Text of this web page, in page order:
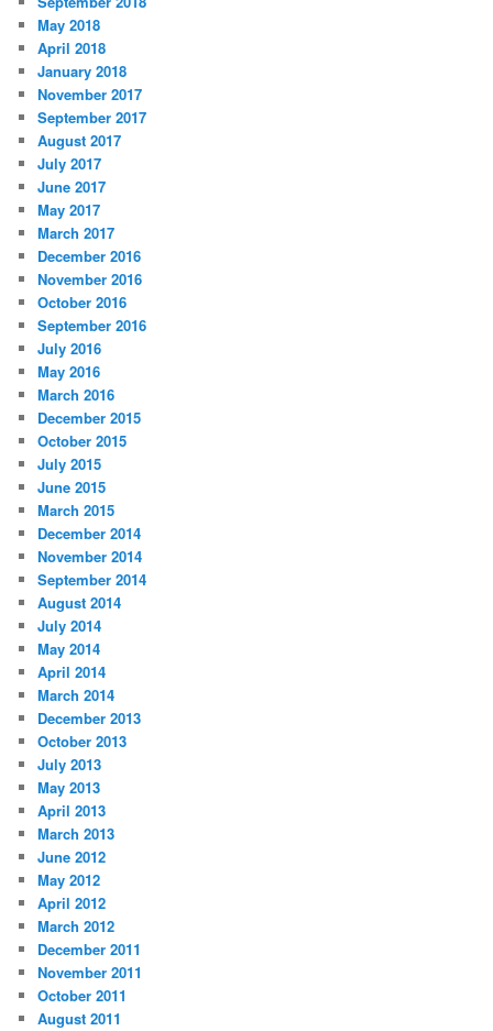
May 2018
April 2018
January 2018
November 2017
September 2017
August 2017
July 2017
June 2017
May 2017
March 2017
December 2016
November 2016
October 2016
September 2016
July 2016
May 2016
March 2016
December 2015
October 2015
July 2015
June 2015
March 2015
December 2014
November 2014
September 2014
August 2014
July 2014
May 2014
April 2014
March 2014
December 2013
October 2013
July 2013
May 2013
April 2013
March 2013
June 2012
May 2012
April 2012
March 2012
December 2011
November 2011
October 2011
August 2011